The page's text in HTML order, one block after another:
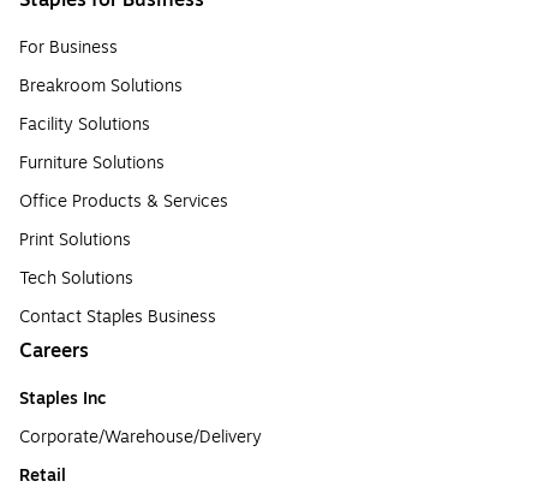
For Business
Breakroom Solutions
Facility Solutions
Furniture Solutions
Office Products & Services
Print Solutions
Tech Solutions
Contact Staples Business
Careers
Staples Inc
Corporate/Warehouse/Delivery
Retail